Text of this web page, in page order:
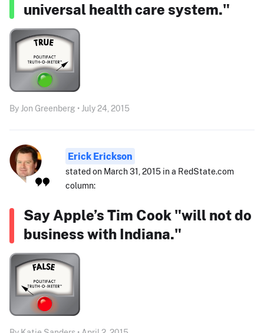
universal health care system."
By Jon Greenberg • July 24, 2015
Erick Erickson
stated on March 31, 2015 in a RedState.com
column:
Say Apple’s Tim Cook "will not do
business with Indiana."